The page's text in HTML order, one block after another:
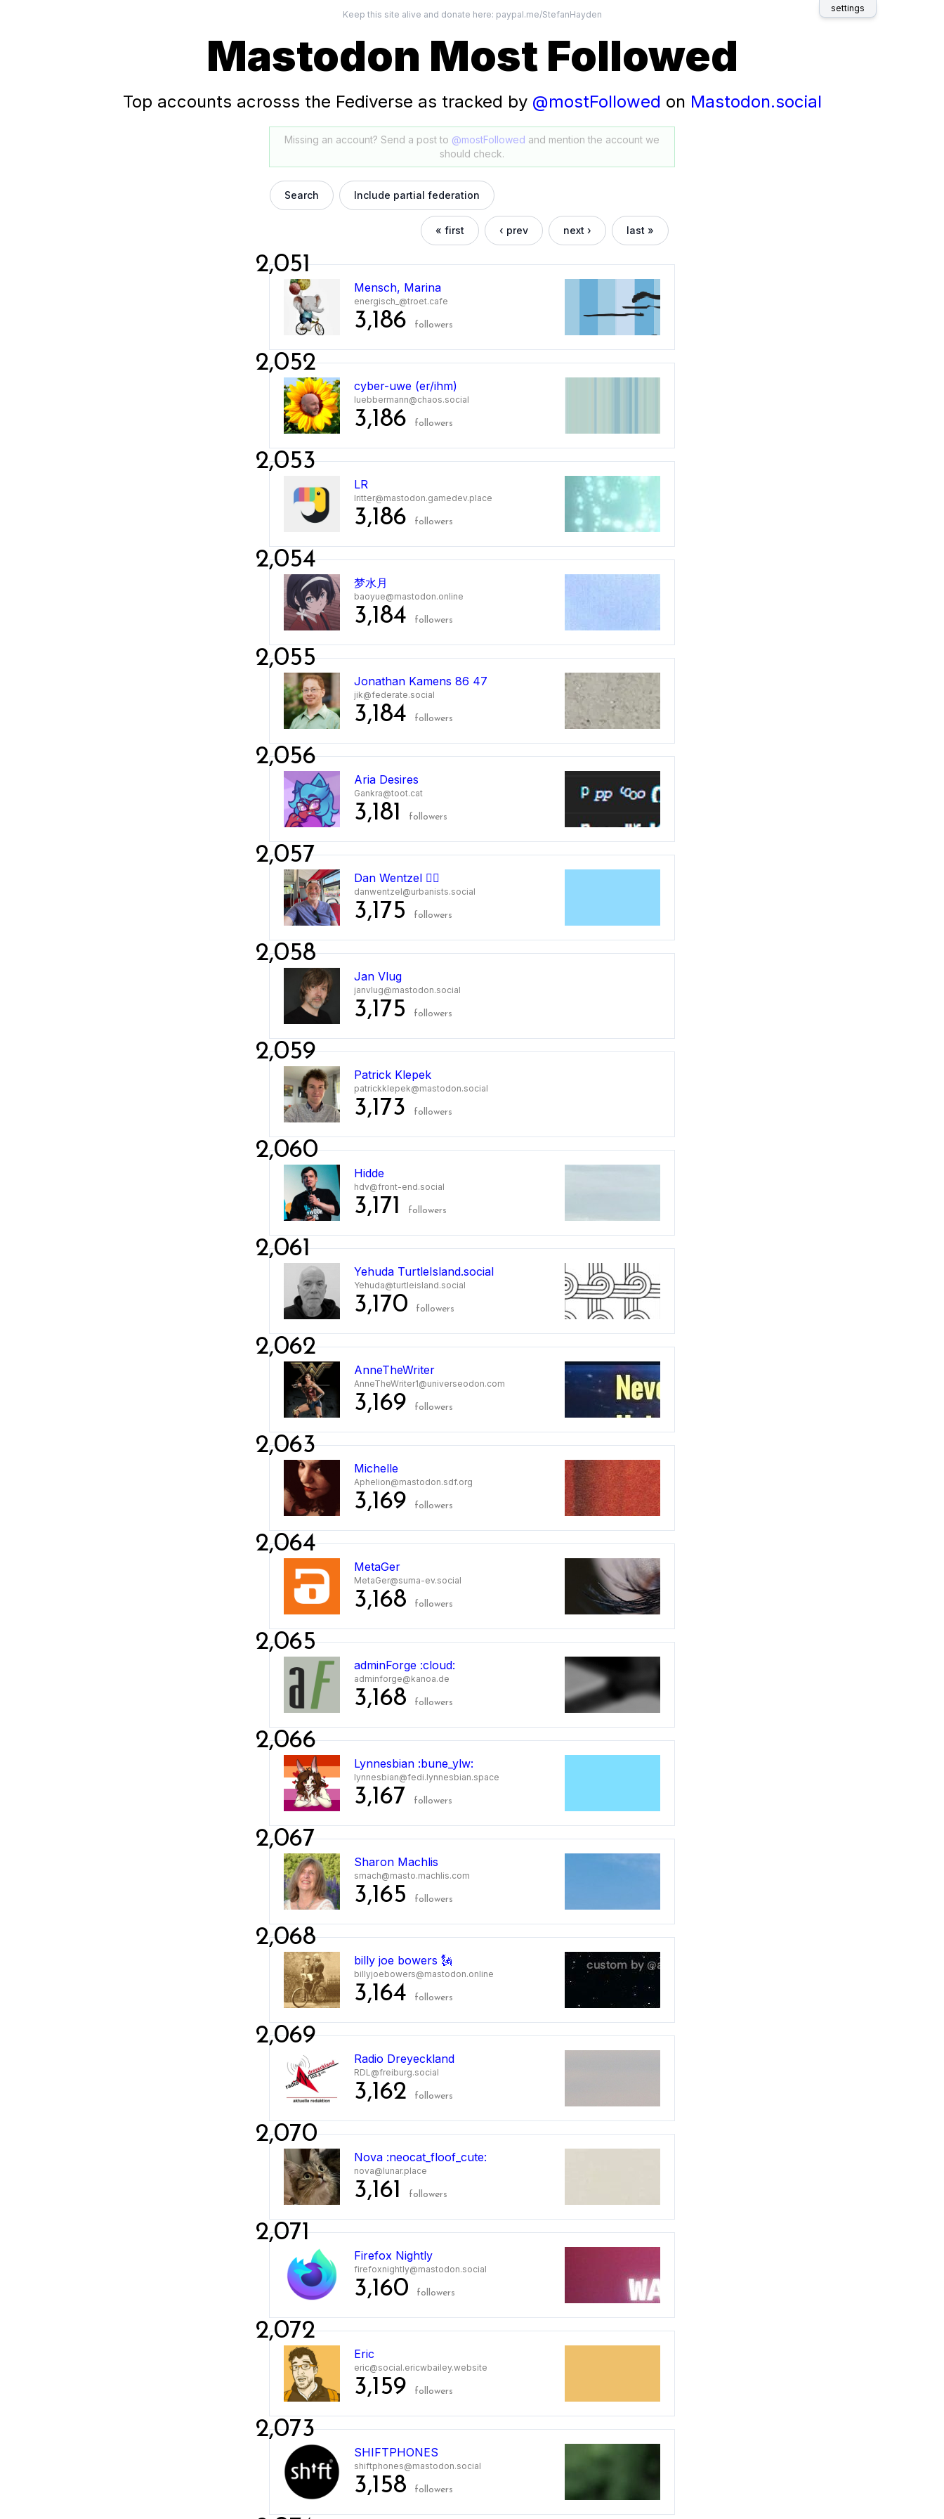
settings
Keep this site alive and donate here: paypal.me/StefanHayden
Mastodon Most Followed
Top accounts acrosss the Fediverse as tracked by @mostFollowed on Mastodon.social
Missing an account? Send a post to @mostFollowed and mention the account we
should check.
Search Include partial federation
« first ‹ prev next › last »
2,051
Mensch, Marina
energisch_@troet.cafe
3,186 followers
2,052
cyber-uwe (er/ihm)
luebbermann@chaos.social
3,186 followers
2,053
LR
lritter@mastodon.gamedev.place
3,186 followers
2,054
梦水月
baoyue@mastodon.online
3,184 followers
2,055
Jonathan Kamens 86 47
jik@federate.social
3,184 followers
2,056
Aria Desires
Gankra@toot.cat
3,181 followers
2,057
Dan Wentzel 🏳️‍🌈
danwentzel@urbanists.social
3,175 followers
2,058
Jan Vlug
janvlug@mastodon.social
3,175 followers
2,059
Patrick Klepek
patrickklepek@mastodon.social
3,173 followers
2,060
Hidde
hdv@front-end.social
3,171 followers
2,061
Yehuda TurtleIsland.social
Yehuda@turtleisland.social
3,170 followers
2,062
AnneTheWriter
AnneTheWriter1@universeodon.com
3,169 followers
2,063
Michelle
Aphelion@mastodon.sdf.org
3,169 followers
2,064
MetaGer
MetaGer@suma-ev.social
3,168 followers
2,065
adminForge :cloud:
adminforge@kanoa.de
3,168 followers
2,066
Lynnesbian :bune_ylw:
lynnesbian@fedi.lynnesbian.space
3,167 followers
2,067
Sharon Machlis
smach@masto.machlis.com
3,165 followers
2,068
billy joe bowers 🗽
billyjoebowers@mastodon.online
3,164 followers
2,069
Radio Dreyeckland
RDL@freiburg.social
3,162 followers
2,070
Nova :neocat_floof_cute:
nova@lunar.place
3,161 followers
2,071
Firefox Nightly
firefoxnightly@mastodon.social
3,160 followers
2,072
Eric
eric@social.ericwbailey.website
3,159 followers
2,073
SHIFTPHONES
shiftphones@mastodon.social
3,158 followers